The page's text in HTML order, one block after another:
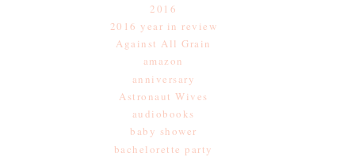
2016
2016 year in review
Against All Grain
amazon
anniversary
Astronaut Wives
audiobooks
baby shower
bachelorette party